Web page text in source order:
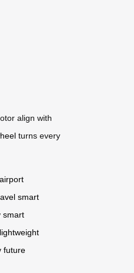
align with
turns every
airport
smart
smart
lightweight
future